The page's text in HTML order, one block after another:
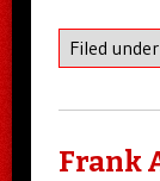
Filed under
Frank